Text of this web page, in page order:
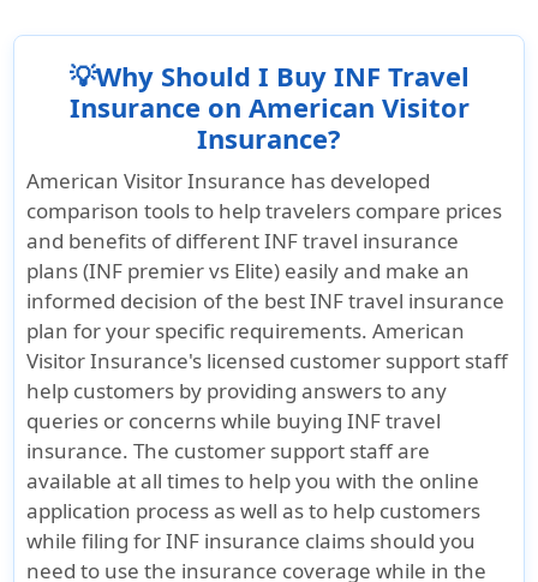
arrived in the United States.
significant medical needs.
Additionally, INF Elite X offers coverage for
acute onset of pre-existing conditions,
making it a good option for travelers to the
US who have pre-existing conditions but
may experience sudden acute symptoms
during their trip.
Learn more »
benefits, available for travelers up to age
99. Eligible treatment for arthritis flare-ups
or complications is included, subject to the
plan’s policy limits and deductible.
Learn more »
💡Why Should I Buy INF Travel
Insurance on American Visitor
Insurance?
American Visitor Insurance has developed
comparison tools to help travelers compare prices
and benefits of different INF travel insurance
plans (INF premier vs Elite) easily and make an
informed decision of the best INF travel insurance
plan for your specific requirements. American
Visitor Insurance's licensed customer support staff
help customers by providing answers to any
queries or concerns while buying INF travel
insurance. The customer support staff are
available at all times to help you with the online
application process as well as to help customers
while filing for INF insurance claims should you
need to use the insurance coverage while in the